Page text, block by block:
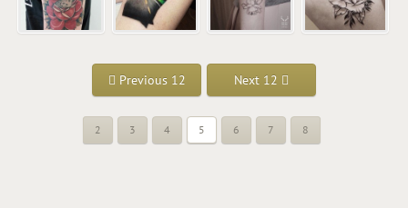
Previous 12 Next 12
2 3 4 5 6 7 8